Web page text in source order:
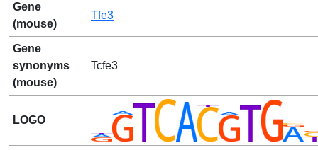
Gene
(mouse)
Tfe3
Gene
synonyms
(mouse)
Tcfe3
LOGO